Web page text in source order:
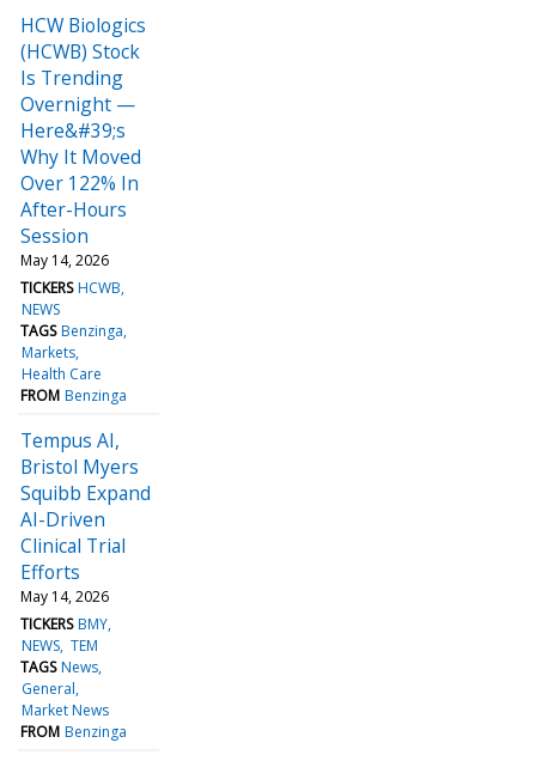
HCW Biologics
(HCWB) Stock
Is Trending
Overnight —
Here&#39;s
Why It Moved
Over 122% In
After-Hours
Session
May 14, 2026
TICKERS HCWB
NEWS
TAGS Benzinga
Markets
Health Care
FROM Benzinga
Tempus AI,
Bristol Myers
Squibb Expand
AI-Driven
Clinical Trial
Efforts
May 14, 2026
TICKERS BMY
NEWS TEM
TAGS News
General
Market News
FROM Benzinga